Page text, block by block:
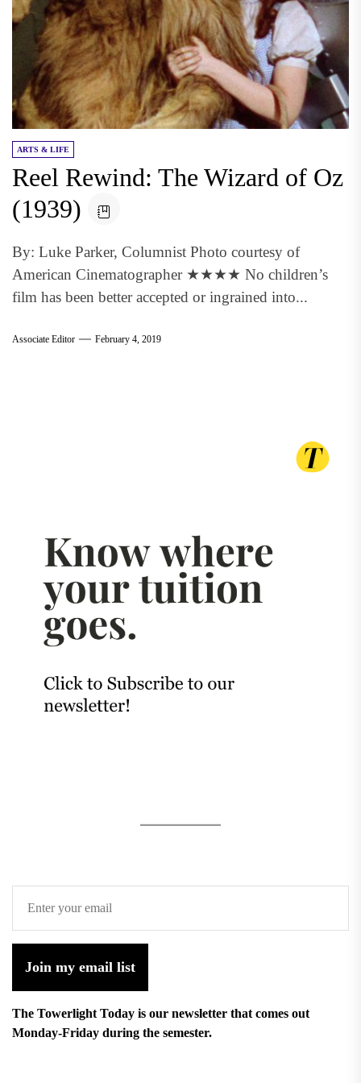
ARTS & LIFE
Reel Rewind: The Wizard of Oz
(1939)
By: Luke Parker, Columnist Photo courtesy of
American Cinematographer ★★★★ No children’s
film has been better accepted or ingrained into...
Associate Editor February 4, 2019
Join my email list
The Towerlight Today is our newsletter that comes out
Monday-Friday during the semester.